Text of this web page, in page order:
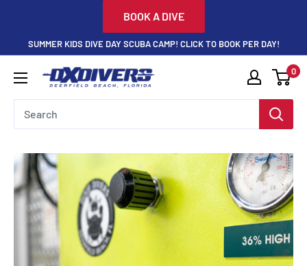
content
BOOK A DIVE
SUMMER KIDS DIVE DAY SCUBA CAMP! CLICK TO BOOK PER DAY!
DXDivers 0